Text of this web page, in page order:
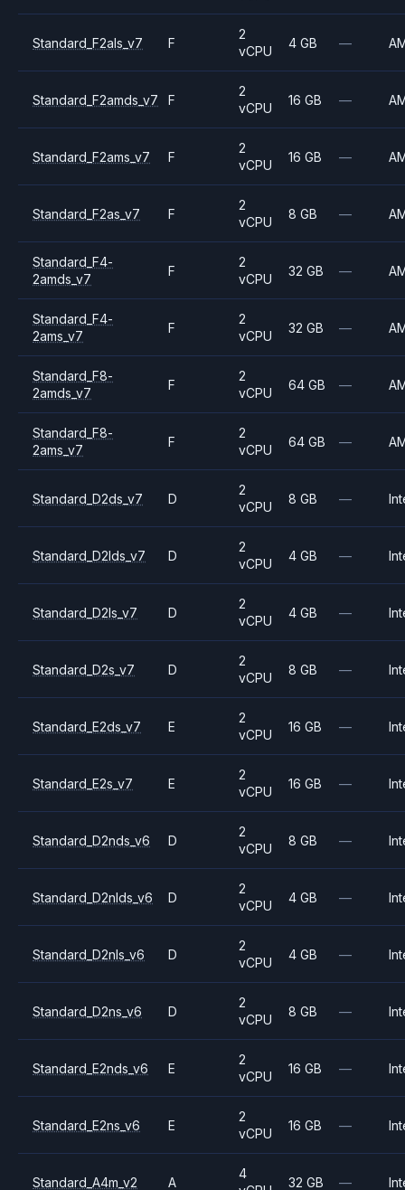
Standard_F2als_v7 F
2
vCPU
4 GB —
Standard_F2amds_v7 F
2
vCPU
16 GB —
Standard_F2ams_v7 F
2
vCPU
16 GB —
Standard_F2as_v7 F
2
vCPU
8 GB —
Standard_F4-
2amds_v7
F
2
vCPU
32 GB —
Standard_F4-
2ams_v7
F
2
vCPU
32 GB —
Standard_F8-
2amds_v7
F
2
vCPU
64 GB —
Standard_F8-
2ams_v7
F
2
vCPU
64 GB —
Standard_D2ds_v7 D
2
vCPU
8 GB —
Standard_D2lds_v7 D
2
vCPU
4 GB —
Standard_D2ls_v7 D
2
vCPU
4 GB —
Standard_D2s_v7 D
2
vCPU
8 GB —
Standard_E2ds_v7 E
2
vCPU
16 GB —
Standard_E2s_v7 E
2
vCPU
16 GB —
Standard_D2nds_v6 D
2
vCPU
8 GB —
Standard_D2nlds_v6 D
2
vCPU
4 GB —
Standard_D2nls_v6 D
2
vCPU
4 GB —
Standard_D2ns_v6 D
2
vCPU
8 GB —
Standard_E2nds_v6 E
2
vCPU
16 GB —
Standard_E2ns_v6 E
2
vCPU
16 GB —
Standard_A4m_v2 A
4
32 GB —